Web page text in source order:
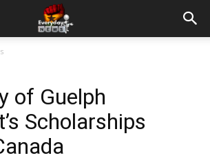
of Guelph
Scholarships